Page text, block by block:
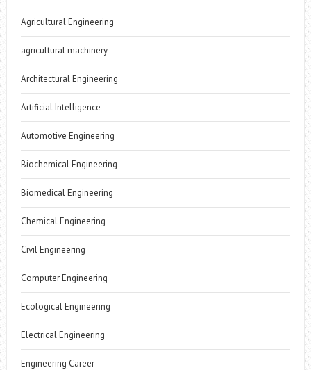
Agricultural Engineering
agricultural machinery
Architectural Engineering
Artificial Intelligence
Automotive Engineering
Biochemical Engineering
Biomedical Engineering
Chemical Engineering
Civil Engineering
Computer Engineering
Ecological Engineering
Electrical Engineering
Engineering Career